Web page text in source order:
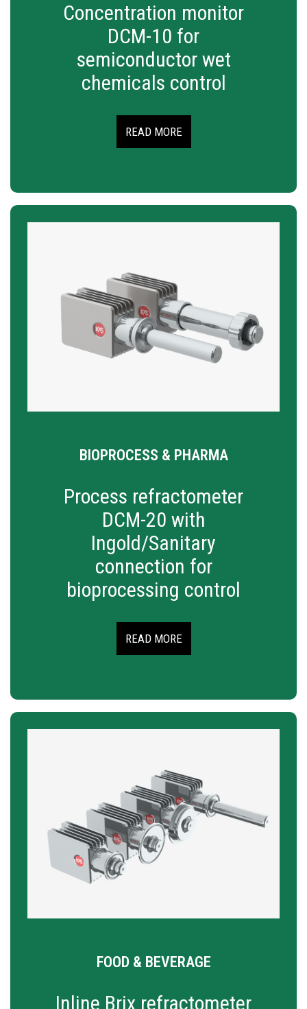
Concentration monitor
DCM-10 for
semiconductor wet
chemicals control
READ MORE
BIOPROCESS & PHARMA
Process refractometer
DCM-20 with
Ingold/Sanitary
connection for
bioprocessing control
READ MORE
FOOD & BEVERAGE
Inline Brix refractometer